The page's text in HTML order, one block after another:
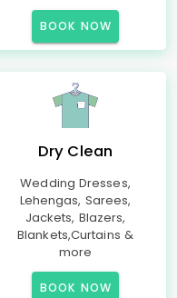
BOOK NOW
Dry Clean
Wedding Dresses,
Lehengas, Sarees,
Jackets, Blazers,
Blankets,Curtains &
more
BOOK NOW